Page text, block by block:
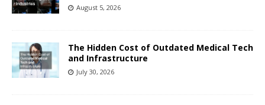
August 5, 2026
The Hidden Cost of Outdated Medical Tech
and Infrastructure
July 30, 2026